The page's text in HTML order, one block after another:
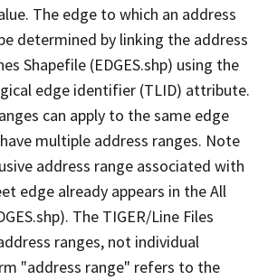
The edge to which an address
determined by linking the address
Shapefile (EDGES.shp) using the
edge identifier (TLID) attribute.
can apply to the same edge
multiple address ranges. Note
address range associated with
edge already appears in the All
The TIGER/Line Files
ranges, not individual
"address range" refers to the